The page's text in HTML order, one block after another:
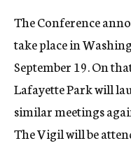
The Conference
take place in
September 19. On
Lafayette Park will
similar meetings
The Vigil will be